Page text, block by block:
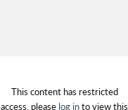
This content has restricted
access, please log into view this